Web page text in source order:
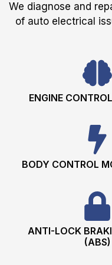
We diagnose and
of auto electrical
ENGINE
BODY CONTROL
ANTI-LOCK
(ABS)